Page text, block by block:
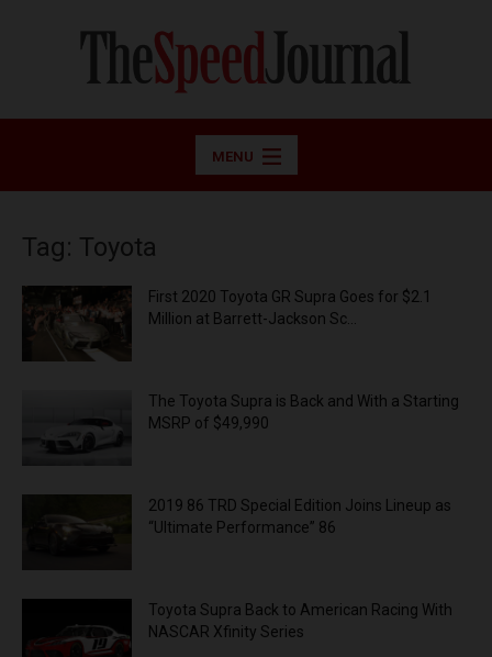
MENU
Tag: Toyota
First 2020 Toyota GR Supra Goes for $2.1
Million at Barrett-Jackson Sc...
The Toyota Supra is Back and With a Starting
MSRP of $49,990
2019 86 TRD Special Edition Joins Lineup as
“Ultimate Performance” 86
Toyota Supra Back to American Racing With
NASCAR Xfinity Series